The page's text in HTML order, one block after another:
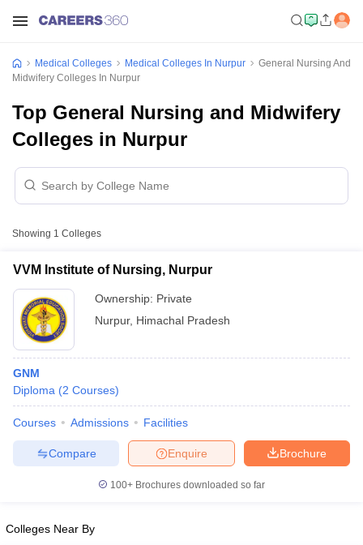
NEET MDS Cutoff
Medical Colleges Medical Colleges In Nurpur
General Nursing And
Midwifery Colleges In Nurpur
Top General Nursing and Midwifery
Colleges in Nurpur
Showing 1 Colleges
VVM Institute of Nursing, Nurpur
Ownership: Private
Nurpur, Himachal Pradesh
GNM
Diploma (2 Courses)
Courses Admissions Facilities
Brochure
Enquire
Compare
100+ Brochures downloaded so far
Colleges Near By